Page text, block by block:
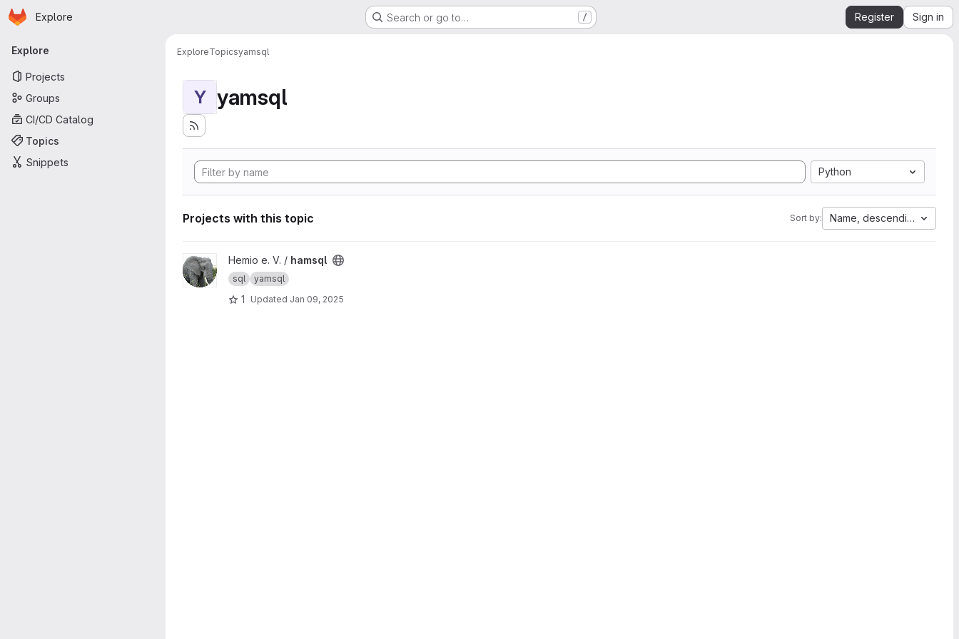
Skip to main content
Homepage
Explore Search or go to… / Register Sign in
Primary navigation
Explore
Projects
Groups
CI/CD Catalog
Topics
Snippets
ExploreTopicsyamsql
Y yamsql
Python
Projects with this topic Sort by: Name, descending
View hamsql project
Hemio e. V. / hamsql
sql yamsql
1 Updated Jan 09, 2025